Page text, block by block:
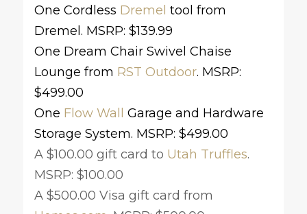
One Cordless Dremel tool from
Dremel. MSRP: $139.99
One Dream Chair Swivel Chaise
Lounge from RST Outdoor. MSRP:
$499.00
One Flow Wall
Garage and Hardware
Storage System. MSRP: $499.00
A $100.00 gift card to Utah Truffles.
MSRP: $100.00
A $500.00 Visa gift card from